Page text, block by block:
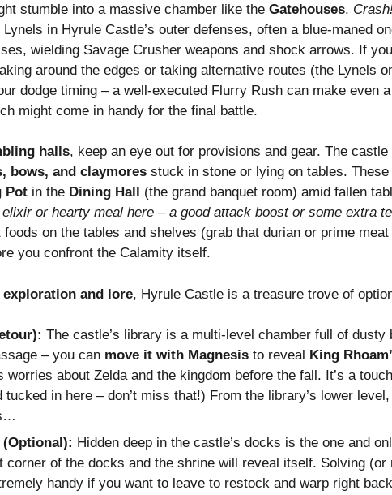
stumble into a massive chamber like the Gatehouses.
in Hyrule Castle’s outer defenses, often a blue-maned
wielding Savage Crusher weapons and shock arrows. If
around the edges or taking alternative routes (the Lynels
dodge timing – a well-executed Flurry Rush can make even
might come in handy for the final battle.
halls, keep an eye out for provisions and gear. The
bows, and claymores stuck in stone or lying on tables.
Pot in the Dining Hall (the grand banquet room) amid fallen
or hearty meal here – a good attack boost or some extra
on the tables and shelves (grab that durian or prime
you confront the Calamity itself.
exploration and lore, Hyrule Castle is a treasure trove of
The castle’s library is a multi-level chamber full of
– you can move it with Magnesis to reveal King
worries about Zelda and the kingdom before the fall. It’s a
tucked in here – don’t miss that!) From the library’s lower
(Optional): Hidden deep in the castle’s docks is the one and
corner of the docks and the shrine will reveal itself. Solving (or
handy if you want to leave to restock and warp right